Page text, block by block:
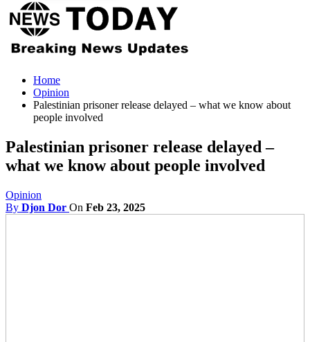
Home
Opinion
Palestinian prisoner release delayed – what we know about
people involved
Palestinian prisoner release delayed –
what we know about people involved
Opinion
By Djon Dor On Feb 23, 2025